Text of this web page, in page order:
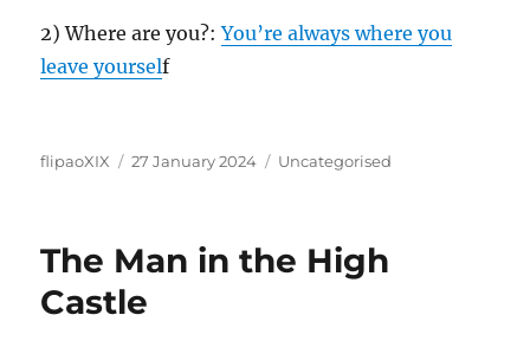
2) Where are you?:You’re always where you
leave yourself
Author
flipaoXIX
Posted
27 January 2024 Categories
Uncategorised
The Man in the High
Castle